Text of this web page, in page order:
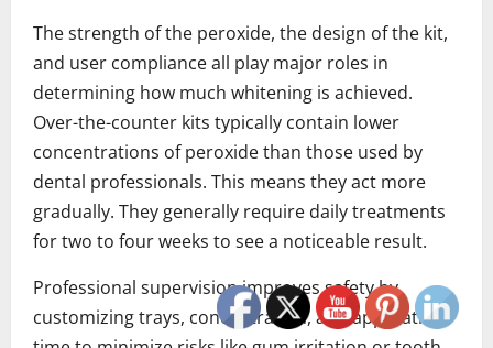
The strength of the peroxide, the design of the kit,
and user compliance all play major roles in
determining how much whitening is achieved.
Over-the-counter kits typically contain lower
concentrations of peroxide than those used by
dental professionals. This means they act more
gradually. They generally require daily treatments
for two to four weeks to see a noticeable result.
Professional supervision improves safety by
customizing trays, concentration, and application